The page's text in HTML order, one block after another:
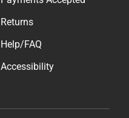
Returns
Help/FAQ
Accessibility